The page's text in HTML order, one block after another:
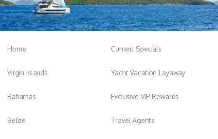
Home
Virgin Islands
Bahamas
Belize
Current Specials
Yacht Vacation Layaway
Exclusive VIP Rewards
Travel Agents